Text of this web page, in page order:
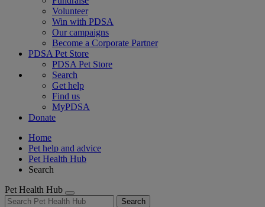
Volunteer
Win with PDSA
Our campaigns
Become a Corporate Partner
PDSA Pet Store
PDSA Pet Store
Search
Get help
Find us
MyPDSA
Donate
Home
Pet help and advice
Pet Health Hub
Search
Pet Health Hub
Search